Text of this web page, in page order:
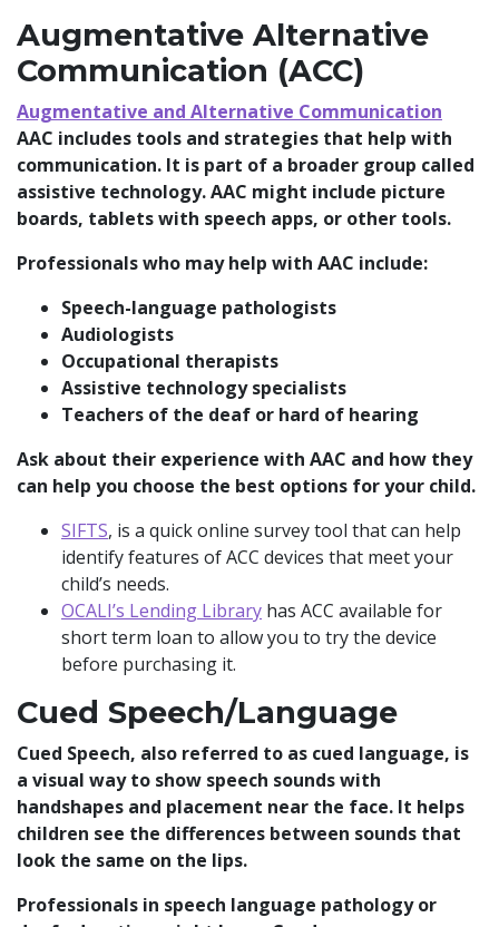
Augmentative Alternative
Communication (ACC)
Augmentative and Alternative Communication
AAC includes tools and strategies that help with
communication. It is part of a broader group called
assistive technology. AAC might include picture
boards, tablets with speech apps, or other tools.
Professionals who may help with AAC include:
Speech-language pathologists
Audiologists
Occupational therapists
Assistive technology specialists
Teachers of the deaf or hard of hearing
Ask about their experience with AAC and how they
can help you choose the best options for your child.
SIFTS, is a quick online survey tool that can help
identify features of ACC devices that meet your
child’s needs.
OCALI’s Lending Library has ACC available for
short term loan to allow you to try the device
before purchasing it.
Cued Speech/Language
Cued Speech, also referred to as cued language, is
a visual way to show speech sounds with
handshapes and placement near the face. It helps
children see the differences between sounds that
look the same on the lips.
Professionals in speech language pathology or